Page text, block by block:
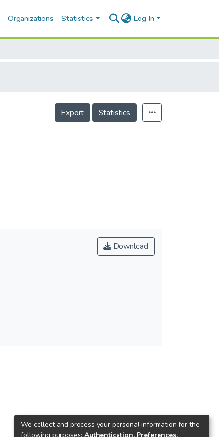
Organizations Statistics Log In
Export Statistics
Download
We collect and process your personal information for the
following purposes: Authentication, Preferences,